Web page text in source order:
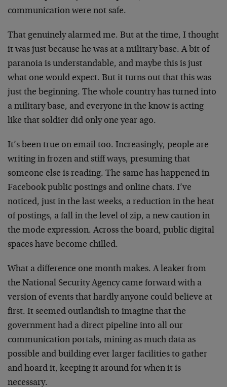
communication were not safe.
That genuinely alarmed me. But at the time, I thought
it was just because he was at a military base. A bit of
paranoia is understandable, and maybe this is just
what one would expect. But it turns out that this was
just the beginning. The whole country has turned into
a military base, and everyone in the know is acting
like that soldier did only one year ago.
It’s been true on email too. Increasingly, people are
writing in frozen and stiff ways, presuming that
someone else is reading. The same has happened in
Facebook public postings and online chats. I’ve
noticed, just in the last weeks, a reduction in the heat
of postings, a fall in the level of zip, a new caution in
the mode expression. Across the board, public digital
spaces have become chilled.
What a difference one month makes. A leaker from
the National Security Agency came forward with a
version of events that hardly anyone could believe at
first. It seemed outlandish to imagine that the
government had a direct pipeline into all our
communication portals, mining as much data as
possible and building ever larger facilities to gather
and hoard it, keeping it around for when it is
necessary.